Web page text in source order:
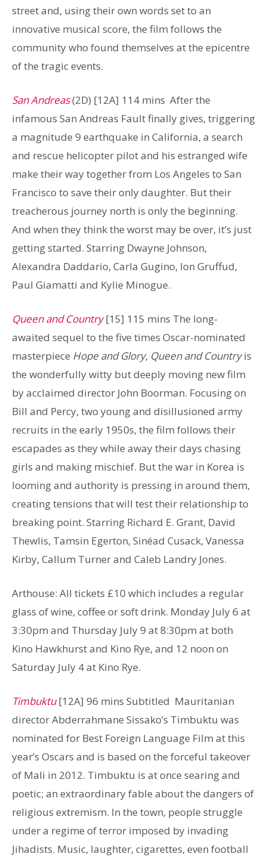
street and, using their own words set to an
innovative musical score, the film follows the
community who found themselves at the epicentre
of the tragic events.
San Andreas(2D) [12A] 114 mins After the
infamous San Andreas Fault finally gives, triggering
a magnitude 9 earthquake in California, a search
and rescue helicopter pilot and his estranged wife
make their way together from Los Angeles to San
Francisco to save their only daughter. But their
treacherous journey north is only the beginning.
And when they think the worst may be over, it’s just
getting started. Starring Dwayne Johnson,
Alexandra Daddario, Carla Gugino, Ion Gruffud,
Paul Giamatti and Kylie Minogue.
Queen and Country[15] 115 mins The long-
awaited sequel to the five times Oscar-nominated
masterpiece Hope and Glory, Queen and Countryis
the wonderfully witty but deeply moving new film
by acclaimed director John Boorman. Focusing on
Bill and Percy, two young and disillusioned army
recruits in the early 1950s, the film follows their
escapades as they while away their days chasing
girls and making mischief. But the war in Korea is
looming and authority is pressing in around them,
creating tensions that will test their relationship to
breaking point. Starring Richard E. Grant, David
Thewlis, Tamsin Egerton, Sinéad Cusack, Vanessa
Kirby, Callum Turner and Caleb Landry Jones.
Arthouse: All tickets £10 which includes a regular
glass of wine, coffee or soft drink. Monday July 6 at
3:30pm and Thursday July 9 at 8:30pm at both
Kino Hawkhurst and Kino Rye, and 12 noon on
Saturday July 4 at Kino Rye.
Timbuktu[12A] 96 mins Subtitled Mauritanian
director Abderrahmane Sissako’s Timbuktu was
nominated for Best Foreign Language Film at this
year’s Oscars and is based on the forceful takeover
of Mali in 2012. Timbuktu is at once searing and
poetic; an extraordinary fable about the dangers of
religious extremism. In the town, people struggle
under a regime of terror imposed by invading
Jihadists. Music, laughter, cigarettes, even football